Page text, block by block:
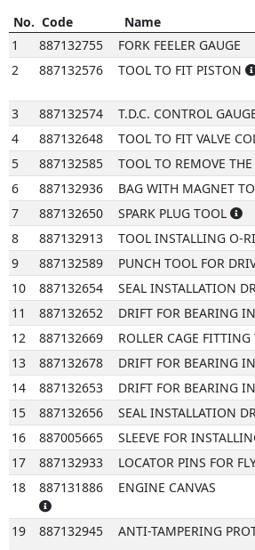
6
12
17
No. Code Name
No.
Code Name
1 887132755 FORK FEELER GAUGE
2
887132576 TOOL TO FIT PISTON
3
887132574 T.D.C. CONTROL
4
887132648 TOOL TO FIT VALVE
5
887132585 TOOL TO REMOVE
6
887132936
7
887132650 SPARK PLUG TOOL
8
887132913 TOOL INSTALLING O-
9
887132589
10
887132654
11
887132652
12
887132669
13
887132678
14
887132653
15
887132656
16
887005665
17
887132933
18
887131886 ENGINE CANVAS
19 887132945